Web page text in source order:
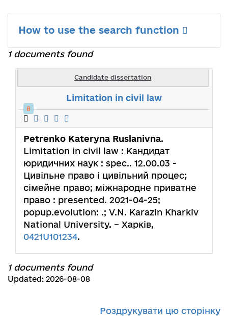
How to use the search function
1 documents found
Candidate dissertation
Limitation in civil law
8
Petrenko Kateryna Ruslanivna.
Limitation in civil law : Кандидат
юридичних наук : spec.. 12.00.03 -
Цивільне право і цивільний процес;
сімейне право; міжнародне приватне
право : presented. 2021-04-25;
popup.evolution: .; V.N. Karazin Kharkiv
National University. – Харків,
0421U101234.
1 documents found
Updated: 2026-08-08
Роздрукувати цю сторінку